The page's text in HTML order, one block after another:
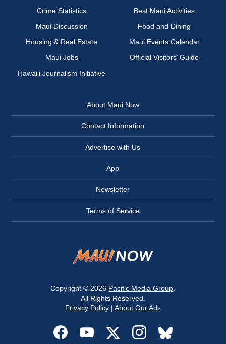
Crime Statistics
Best Maui Activities
Maui Discussion
Food and Dining
Housing & Real Estate
Maui Events Calendar
Maui Jobs
Official Visitors’ Guide
Hawai‘i Journalism Initiative
About Maui Now
Contact Information
Advertise with Us
App
Newsletter
Terms of Service
Copyright © 2026 Pacific Media Group
All Rights Reserved.
Privacy Policy| About Our Ads